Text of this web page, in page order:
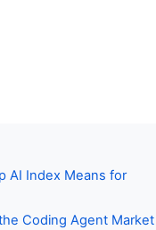
AI Index Means for
Coding Agent Market